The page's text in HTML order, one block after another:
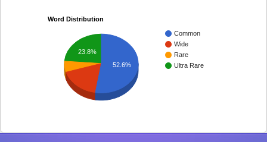
Word Distribution
Common
Wide
Rare
Ultra Rare
23.8%
52.6%